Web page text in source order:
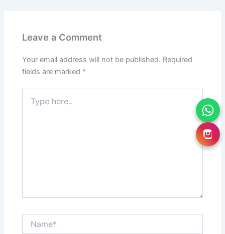
Leave a Comment
Your email address will not be published. Required
fields are marked *
here..